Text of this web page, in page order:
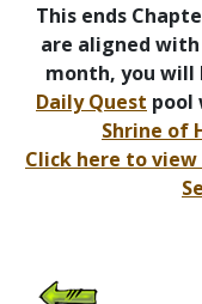
This ends
are aligned
month, you will
Daily Quest pool
Shrine of
Click here to